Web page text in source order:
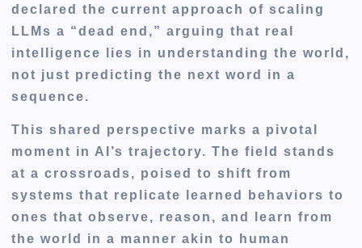
declared the current approach of scaling
LLMs a “dead end,” arguing that real
intelligence lies in understanding the world,
not just predicting the next word in a
sequence.
This shared perspective marks a pivotal
moment in AI’s trajectory. The field stands
at a crossroads, poised to shift from
systems that replicate learned behaviors to
ones that observe, reason, and learn from
the world in a manner akin to human